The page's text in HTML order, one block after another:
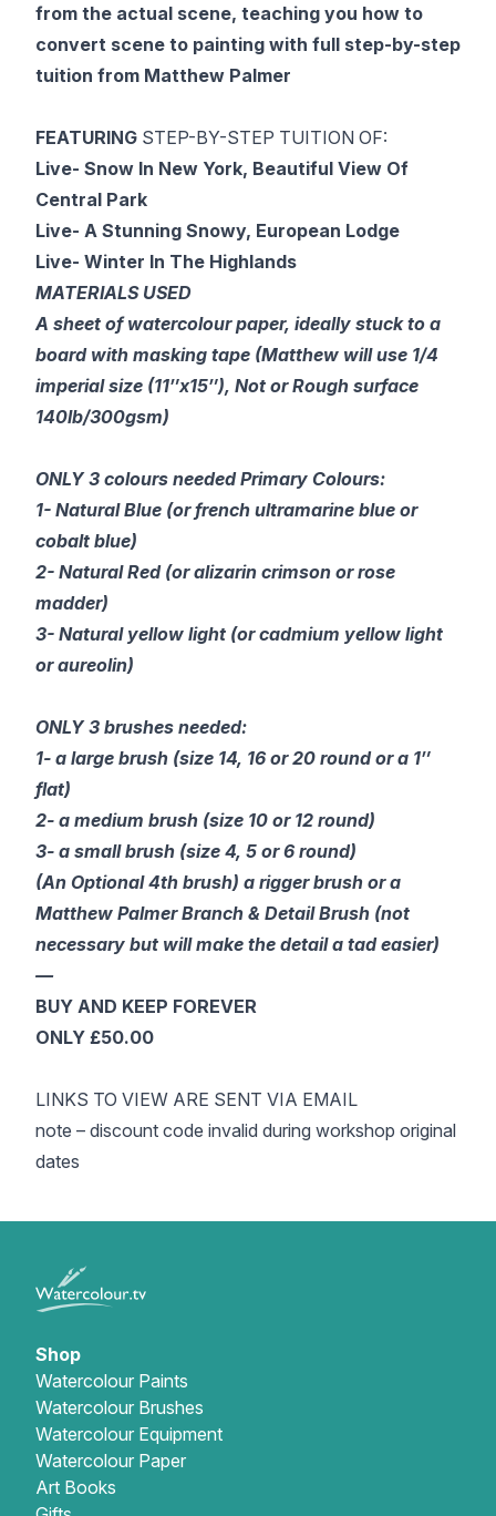
from the actual scene, teaching you how to
convert scene to painting with full step-by-step
tuition from Matthew Palmer
FEATURING STEP-BY-STEP TUITION OF:
Live- Snow In New York, Beautiful View Of
Central Park
Live- A Stunning Snowy, European Lodge
Live- Winter In The Highlands
MATERIALS USED
A sheet of watercolour paper, ideally stuck to a
board with masking tape (Matthew will use 1/4
imperial size (11″x15″), Not or Rough surface
140lb/300gsm)
ONLY 3 colours needed Primary Colours:
1- Natural Blue (or french ultramarine blue or
cobalt blue)
2- Natural Red (or alizarin crimson or rose
madder)
3- Natural yellow light (or cadmium yellow light
or aureolin)
ONLY 3 brushes needed:
1- a large brush (size 14, 16 or 20 round or a 1″
flat)
2- a medium brush (size 10 or 12 round)
3- a small brush (size 4, 5 or 6 round)
(An Optional 4th brush) a rigger brush or a
Matthew Palmer Branch & Detail Brush (not
necessary but will make the detail a tad easier)
—
BUY AND KEEP FOREVER
ONLY £50.00
LINKS TO VIEW ARE SENT VIA EMAIL
note – discount code invalid during workshop original
dates
Shop
Watercolour Paints
Watercolour Brushes
Watercolour Equipment
Watercolour Paper
Art Books